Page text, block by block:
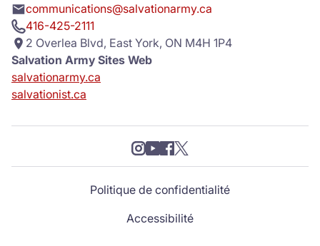
communications@salvationarmy.ca
416-425-2111
2 Overlea Blvd, East York, ON M4H 1P4
Salvation Army Sites Web
salvationarmy.ca
salvationist.ca
Politique de confidentialité
Accessibilité